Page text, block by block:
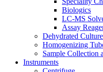
Biologics
LC-MS
Assay
Dehydrated
Homogenizing
Sample Collection
Instruments